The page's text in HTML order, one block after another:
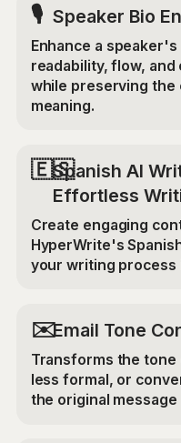
🎙️ Speaker Bio
Enhance a
readability, flow,
while preserving the
meaning.
🇪🇸Spanish AI
Effortless
Create engaging
HyperWrite's
your writing process
✉️Email Tone
Transforms the
less formal, or
the original